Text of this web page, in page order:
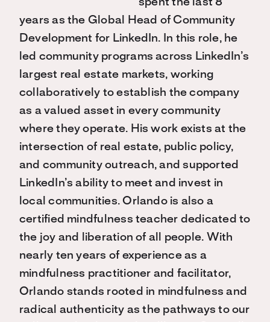
spent the last 8
years as the Global Head of Community
Development for LinkedIn. In this role, he
led community programs across LinkedIn’s
largest real estate markets, working
collaboratively to establish the company
as a valued asset in every community
where they operate. His work exists at the
intersection of real estate, public policy,
and community outreach, and supported
LinkedIn’s ability to meet and invest in
local communities. Orlando is also a
certified mindfulness teacher dedicated to
the joy and liberation of all people. With
nearly ten years of experience as a
mindfulness practitioner and facilitator,
Orlando stands rooted in mindfulness and
radical authenticity as the pathways to our